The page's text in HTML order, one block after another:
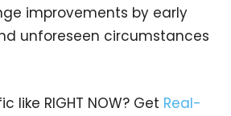
improvements by early
unforeseen circumstances
like RIGHT NOW? Get Real-